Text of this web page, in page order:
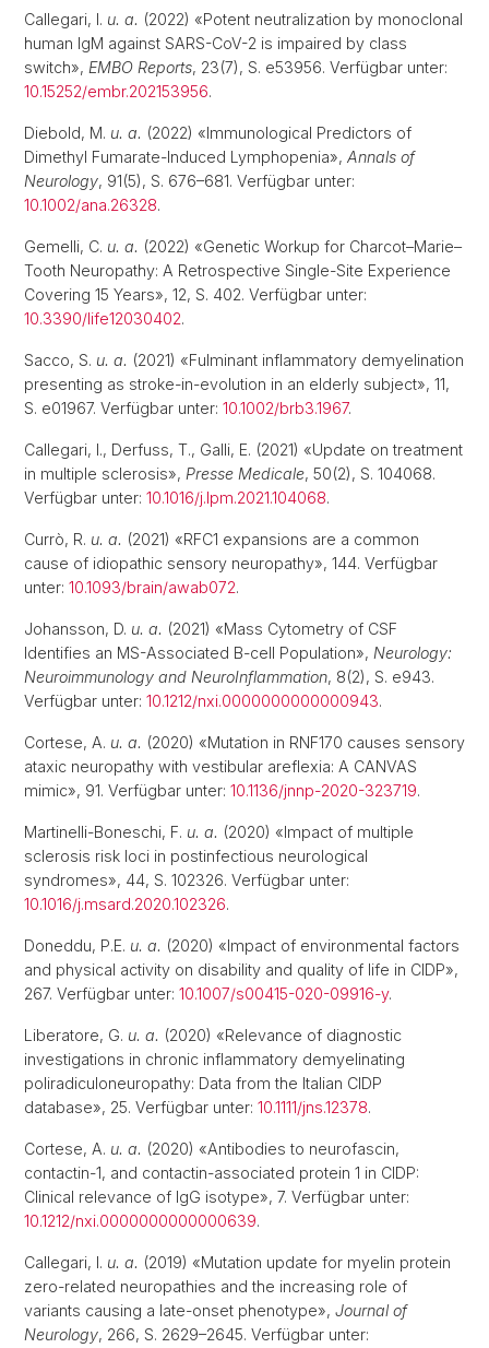
Callegari, I. u. a. (2022) «Potent neutralization by monoclonal
human IgM against SARS-CoV-2 is impaired by class
switch», EMBO Reports, 23(7), S. e53956. Verfügbar unter:
10.15252/embr.202153956.
Diebold, M. u. a. (2022) «Immunological Predictors of
Dimethyl Fumarate-Induced Lymphopenia», Annals of
Neurology, 91(5), S. 676–681. Verfügbar unter:
10.1002/ana.26328.
Gemelli, C. u. a. (2022) «Genetic Workup for Charcot–Marie–
Tooth Neuropathy: A Retrospective Single-Site Experience
Covering 15 Years», 12, S. 402. Verfügbar unter:
10.3390/life12030402.
Sacco, S. u. a. (2021) «Fulminant inflammatory demyelination
presenting as stroke-in-evolution in an elderly subject», 11,
S. e01967. Verfügbar unter: 10.1002/brb3.1967.
Callegari, I., Derfuss, T., Galli, E. (2021) «Update on treatment
in multiple sclerosis», Presse Medicale, 50(2), S. 104068.
Verfügbar unter: 10.1016/j.lpm.2021.104068.
Currò, R. u. a. (2021) «RFC1 expansions are a common
cause of idiopathic sensory neuropathy», 144. Verfügbar
unter: 10.1093/brain/awab072.
Johansson, D. u. a. (2021) «Mass Cytometry of CSF
Identifies an MS-Associated B-cell Population», Neurology:
Neuroimmunology and NeuroInflammation, 8(2), S. e943.
Verfügbar unter: 10.1212/nxi.0000000000000943.
Cortese, A. u. a. (2020) «Mutation in RNF170 causes sensory
ataxic neuropathy with vestibular areflexia: A CANVAS
mimic», 91. Verfügbar unter: 10.1136/jnnp-2020-323719.
Martinelli-Boneschi, F. u. a. (2020) «Impact of multiple
sclerosis risk loci in postinfectious neurological
syndromes», 44, S. 102326. Verfügbar unter:
10.1016/j.msard.2020.102326.
Doneddu, P.E. u. a. (2020) «Impact of environmental factors
and physical activity on disability and quality of life in CIDP»,
267. Verfügbar unter: 10.1007/s00415-020-09916-y.
Liberatore, G. u. a. (2020) «Relevance of diagnostic
investigations in chronic inflammatory demyelinating
poliradiculoneuropathy: Data from the Italian CIDP
database», 25. Verfügbar unter: 10.1111/jns.12378.
Cortese, A. u. a. (2020) «Antibodies to neurofascin,
contactin-1, and contactin-associated protein 1 in CIDP:
Clinical relevance of IgG isotype», 7. Verfügbar unter:
10.1212/nxi.0000000000000639.
Callegari, I. u. a. (2019) «Mutation update for myelin protein
zero-related neuropathies and the increasing role of
variants causing a late-onset phenotype», Journal of
Neurology, 266, S. 2629–2645. Verfügbar unter: